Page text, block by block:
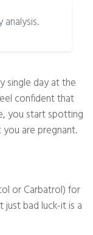
single day at the
confident that
you start spotting
are pregnant.
or Carbatrol) for
just bad luck-it is a